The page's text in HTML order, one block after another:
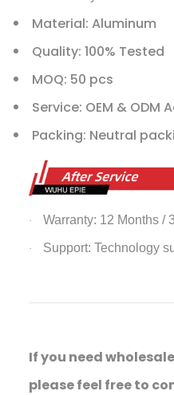
Material: Aluminum
Quality: 100% Tested
MOQ: 50 pcs
Service: OEM & ODM
Packing: Neutral
· Warranty: 12 Months /
· Support: Technology
If you need
please feel free to